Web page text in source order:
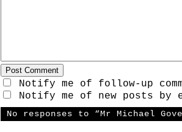
Notify me of follow-up
Notify me of new posts by
No responses to “Mr Michael